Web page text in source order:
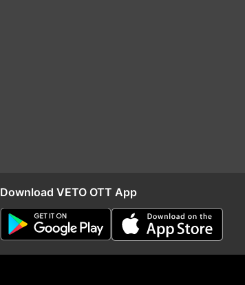
Download VETO OTT App